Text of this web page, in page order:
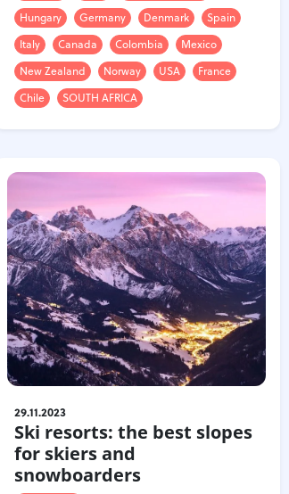
Hungary
Germany Denmark
Spain
Italy
Canada Colombia
Mexico
New Zealand
Norway USA
France
Chile
SOUTH AFRICA
29.11.2023
Ski resorts: the best slopes
for skiers and
snowboarders